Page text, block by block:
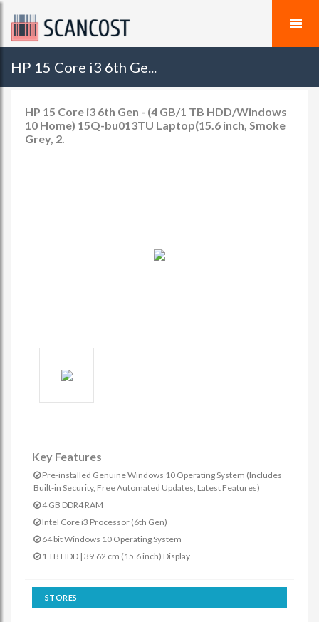
HP 15 Core i3 6th Ge...
HP 15 Core i3 6th Gen - (4 GB/1 TB HDD/Windows
10 Home) 15Q-bu013TU Laptop(15.6 inch, Smoke
Grey, 2.
Key Features
Pre-installed Genuine Windows 10 Operating System (Includes
Built-in Security, Free Automated Updates, Latest Features)
4 GB DDR4 RAM
Intel Core i3 Processor (6th Gen)
64 bit Windows 10 Operating System
1 TB HDD | 39.62 cm (15.6 inch) Display
STORES